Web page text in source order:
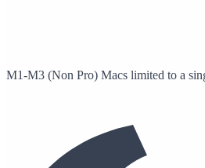
M1-M3 (Non Pro) Macs limited to a